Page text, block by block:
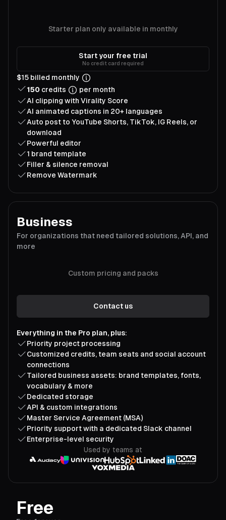
Starter plan only available in monthly
Start your free trial
No credit card required
$15 billed monthly
150 credits
per month
AI clipping with Virality Score
AI animated captions in 20+ languages
Auto post to YouTube Shorts, TikTok, IG Reels, or
download
Powerful editor
1 brand template
Filler & silence removal
Remove Watermark
Business
For organizations that need tailored solutions, API, and
more
Custom pricing and packs
Contact us
Everything in the Pro plan, plus:
Priority project processing
Customized credits, team seats and social account
connections
Tailored business assets: brand templates, fonts,
vocabulary & more
Dedicated storage
API & custom integrations
Master Service Agreement (MSA)
Priority support with a dedicated Slack channel
Enterprise-level security
Used by teams at
Free